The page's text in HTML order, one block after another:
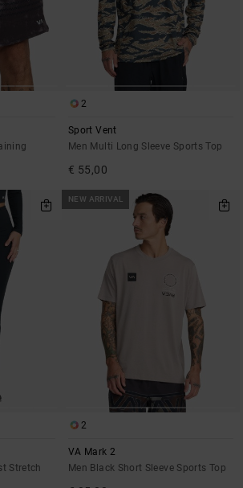
2
Sport Vent
Men Multi Long Sleeve Sports Top
€ 55,00
Stretch
NEW ARRIVAL
2
VA Mark 2
Men Black Short Sleeve Sports Top